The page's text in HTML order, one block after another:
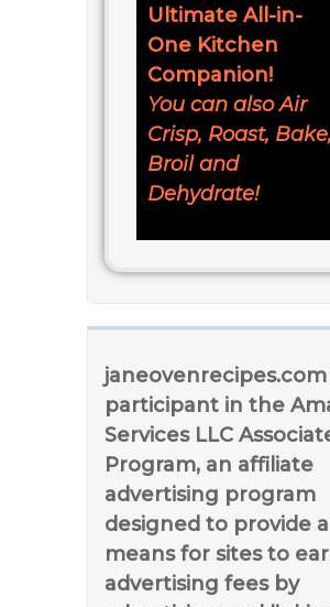
Ultimate All-in-
One Kitchen
Companion!
You can also Air
Crisp, Roast, Bake,
Broil and
Dehydrate!
janeovenrecipes.com
participant in the
Services LLC
Program, an affiliate
advertising program
designed to provide a
means for sites to
advertising fees by